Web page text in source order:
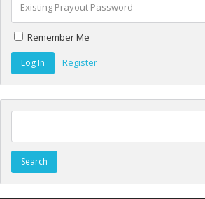
Remember Me
Register